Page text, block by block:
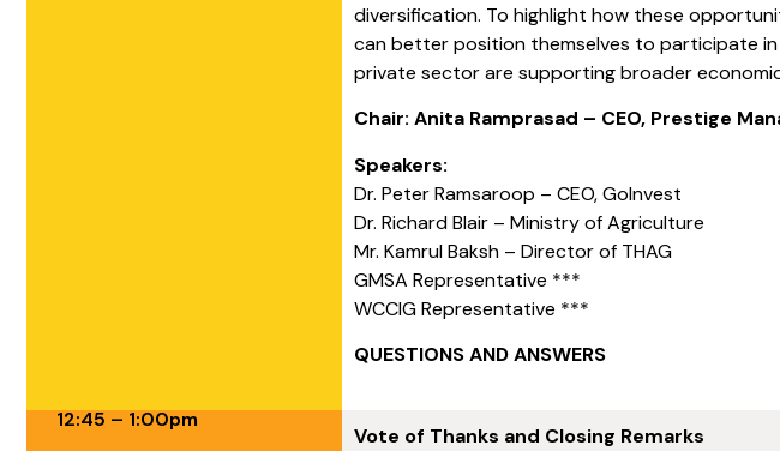
diversification. To highlight how these
can better position themselves to participate
private sector are supporting broader
Chair: Anita Ramprasad – CEO, Prestige
Speakers:
Dr. Peter Ramsaroop – CEO, GoInvest
Dr. Richard Blair – Ministry of Agriculture
Mr. Kamrul Baksh – Director of THAG
GMSA Representative ***
WCCIG Representative ***
QUESTIONS AND ANSWERS
12:45 – 1:00pm
Vote of Thanks and Closing Remarks